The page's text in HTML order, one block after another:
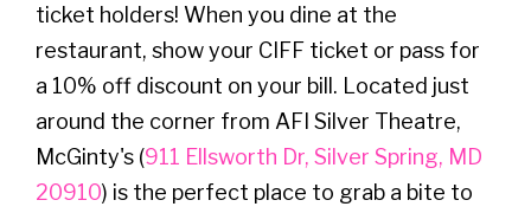
ticket holders! When you dine at the
restaurant, show your CIFF ticket or pass for
a 10% off discount on your bill. Located just
around the corner from AFI Silver Theatre,
McGinty's (911 Ellsworth Dr, Silver Spring, MD
20910) is the perfect place to grab a bite to